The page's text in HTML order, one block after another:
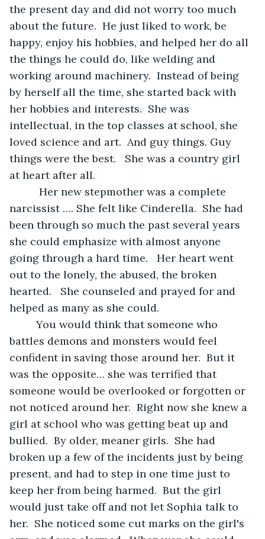
the present day and did not worry too much
about the future.  He just liked to work, be
happy, enjoy his hobbies, and helped her do all
the things he could do, like welding and
working around machinery.  Instead of being
by herself all the time, she started back with
her hobbies and interests.  She was
intellectual, in the top classes at school, she
loved science and art.  And guy things. Guy
things were the best.   She was a country girl
at heart after all.
narcissist …. She felt like Cinderella.  She had
been through so much the past several years
she could emphasize with almost anyone
going through a hard time.   Her heart went
out to the lonely, the abused, the broken
hearted.   She counseled and prayed for and
helped as many as she could.
     You would think that someone who
battles demons and monsters would feel
confident in saving those around her.  But it
was the opposite… she was terrified that
someone would be overlooked or forgotten or
not noticed around her.  Right now she knew a
girl at school who was getting beat up and
bullied.  By older, meaner girls.  She had
broken up a few of the incidents just by being
present, and had to step in one time just to
keep her from being harmed.  But the girl
would just take off and not let Sophia talk to
her.  She noticed some cut marks on the girl's